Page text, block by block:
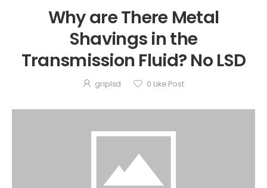
Why are There Metal
Shavings in the
Transmission Fluid? No LSD
griplsd 0 Like Post